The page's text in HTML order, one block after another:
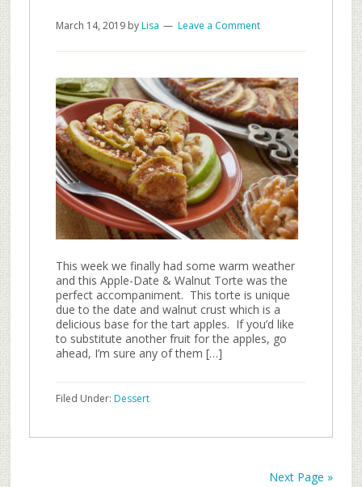
March 14, 2019byLisa Leave a Comment
This week we finally had some warm weather
and this Apple-Date & Walnut Torte was the
perfect accompaniment. This torte is unique
due to the date and walnut crust which is a
delicious base for the tart apples. If you’d like
to substitute another fruit for the apples, go
ahead, I’m sure any of them […]
Filed Under: Dessert
Next Page »